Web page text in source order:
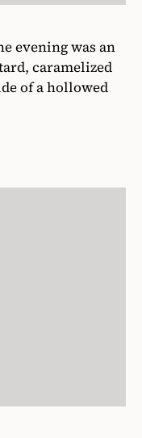
evening was an
caramelized
of a hollowed